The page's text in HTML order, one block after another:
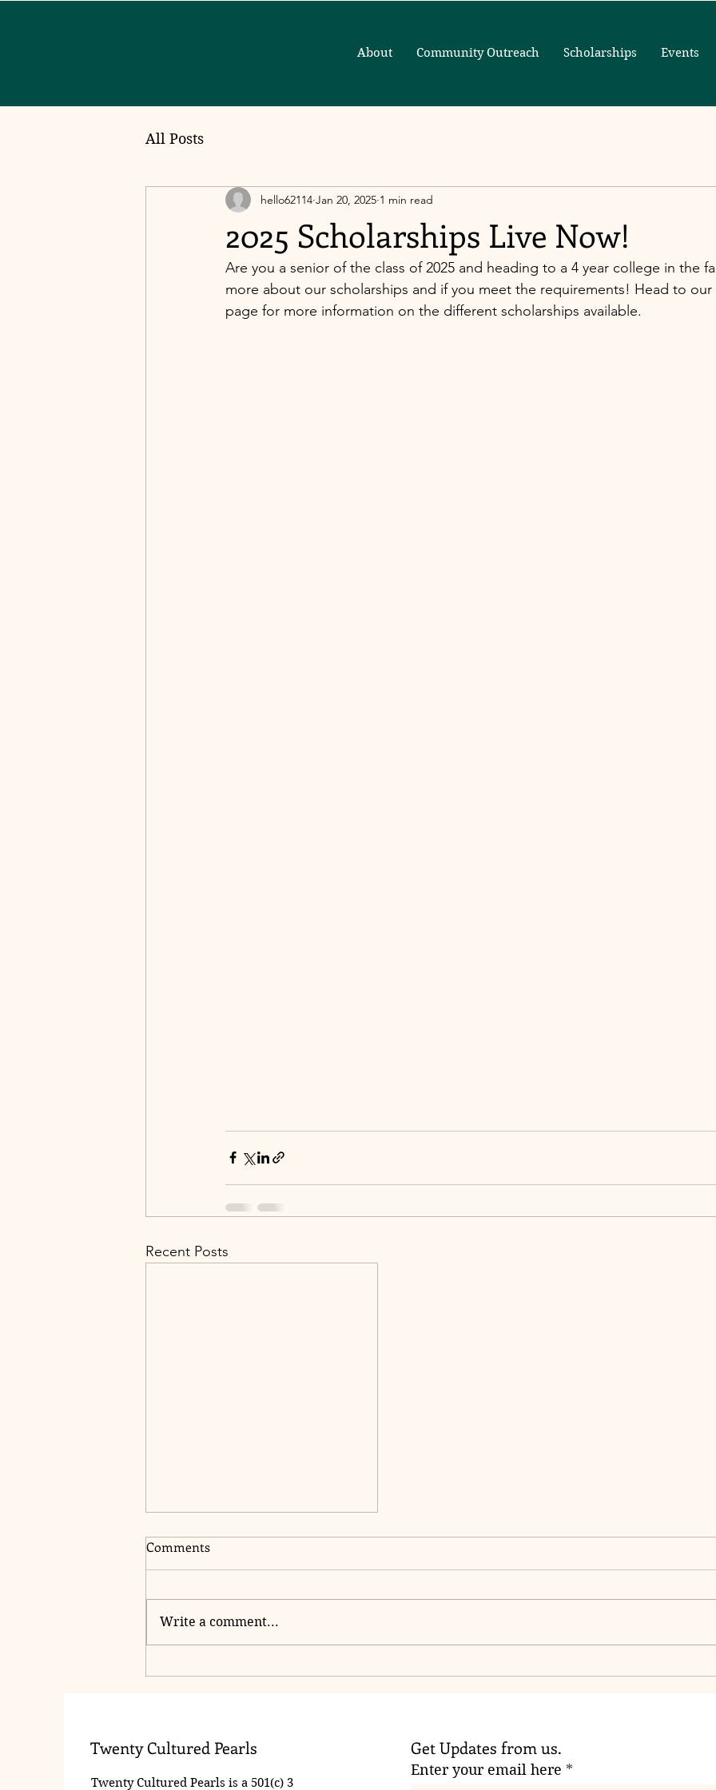
About Community Outreach Scholarships Events
All Posts
2025 Scholarships Live Now!
hello62114 Jan 20, 2025 1 min read
Are you a senior of the class of 2025 and heading to a 4 year college in the
more about our scholarships and if you meet the requirements! Head to our
page for more information on the different scholarships available.
Recent Posts
Comments
Write a comment...
Twenty Cultured Pearls
Twenty Cultured Pearls is a 501(c) 3
Get Updates from us.
Enter your email here